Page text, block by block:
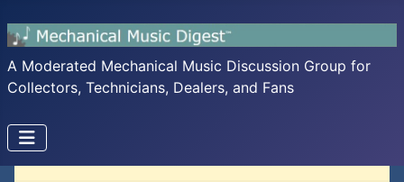
A Moderated Mechanical Music Discussion Group for
Collectors, Technicians, Dealers, and Fans